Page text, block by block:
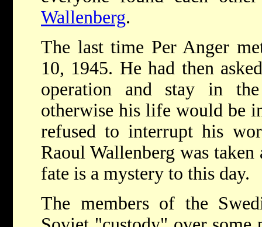
Wallenberg.
The last time Per Anger
10, 1945. He had then
operation and stay in
otherwise his life would be
refused to interrupt his
Raoul Wallenberg was
fate is a mystery to this day.
The members of the